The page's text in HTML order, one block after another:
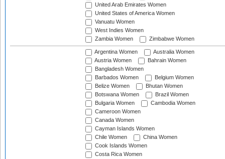
United Arab Emirates Women
United States of America Women
Vanuatu Women
West Indies Women
Zambia Women
Zimbabwe Women
Argentina Women
Australia Women
Austria Women
Bahrain Women
Bangladesh Women
Barbados Women
Belgium Women
Belize Women
Bhutan Women
Botswana Women
Brazil Women
Bulgaria Women
Cambodia Women
Cameroon Women
Canada Women
Cayman Islands Women
Chile Women
China Women
Cook Islands Women
Costa Rica Women